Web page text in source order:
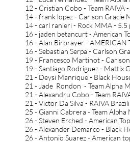
12 - Cristian Cobo - Team RAIVA
14 - frank lopez - Carlson Gracie
14 - carl ranieri - Rock MMA - 5.5
16 - jaden betancurt - American
16 - Alan Birbrayer -
16 - Sebastian Serpa - Carlson
19 - Francesco Martinot -
19 - Santiago Rodriguez - Mattix
21 - Deysi Manrique - Black
21 - Jade Rondon - Team Alpha
21 - Alexandru Cobo - Team
21 - Victor Da Silva - RAIVA
25 - Gianni Cabrera - Team Alpha
26 - Steven Erched - American
26 - Alexander Demarco - Black
26 - Antonio Suarez - American